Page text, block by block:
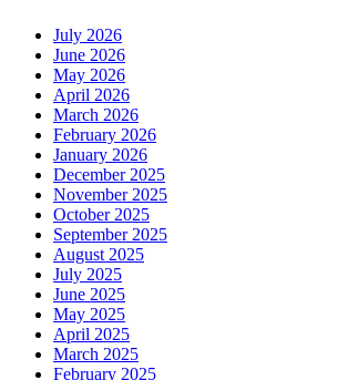
July 2026
June 2026
May 2026
April 2026
March 2026
February 2026
January 2026
December 2025
November 2025
October 2025
September 2025
August 2025
July 2025
June 2025
May 2025
April 2025
March 2025
February 2025